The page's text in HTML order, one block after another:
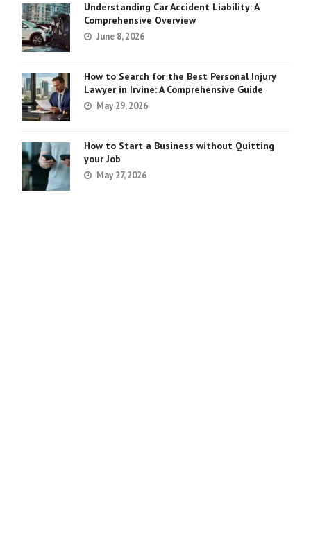
Understanding Car Accident Liability: A
Comprehensive Overview
June 8, 2026
How to Search for the Best Personal Injury
Lawyer in Irvine: A Comprehensive Guide
May 29, 2026
How to Start a Business without Quitting
your Job
May 27, 2026